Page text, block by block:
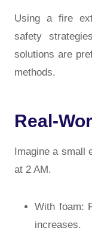
Using a fire
safety
solutions are
methods.
Real-
Imagine a small
at 2 AM.
With foam:
increases.